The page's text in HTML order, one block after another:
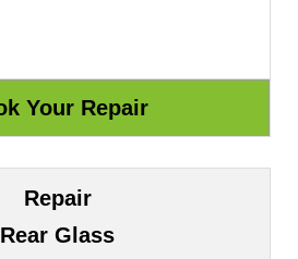
Repair
Rear Glass